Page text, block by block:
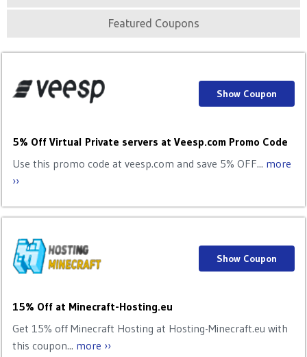
Featured Coupons
5% Off Virtual Private servers at Veesp.com Promo Code
Use this promo code at veesp.com and save 5% OFF... more
››
Show Coupon
15% Off at Minecraft-Hosting.eu
Get 15% off Minecraft Hosting at Hosting-Minecraft.eu with
this coupon... more ››
Show Coupon